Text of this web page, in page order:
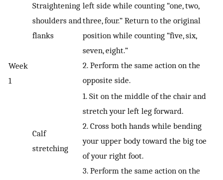
Week
1
Straightening
shoulders and
flanks
left side while counting “one, two,
three, four.” Return to the original
position while counting “five, six,
seven, eight.”
2. Perform the same action on the
opposite side.
Calf
stretching
1. Sit on the middle of the chair and
stretch your left leg forward.
2. Cross both hands while bending
your upper body toward the big toe
of your right foot.
3. Perform the same action on the